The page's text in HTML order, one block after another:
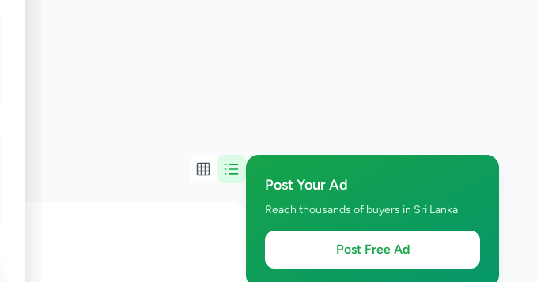
Post Your Ad
Reach thousands of buyers in Sri Lanka
Post Free Ad